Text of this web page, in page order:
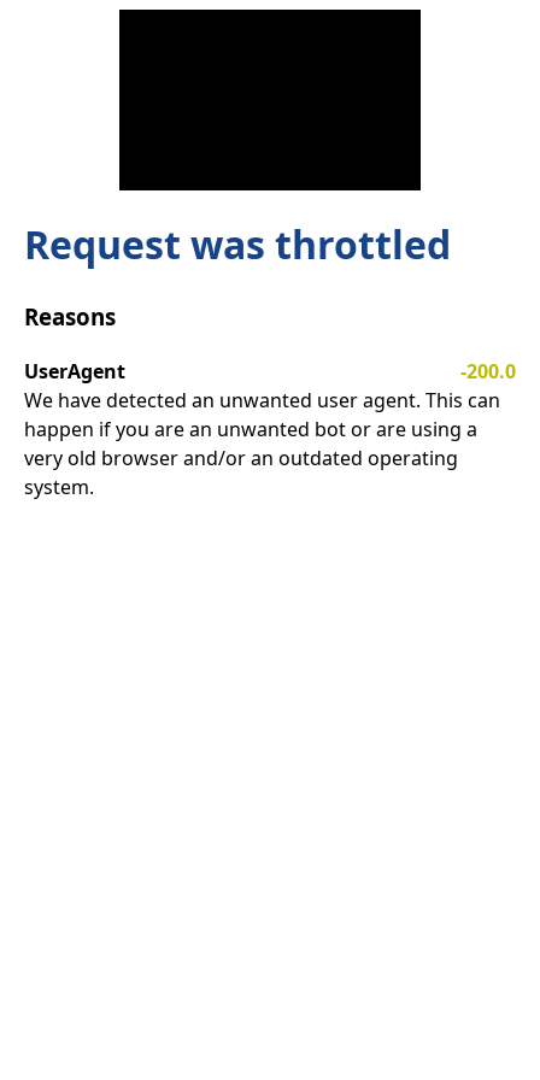
Request was throttled
Reasons
UserAgent
-200.0
We have detected an unwanted user agent. This can
happen if you are an unwanted bot or are using a
very old browser and/or an outdated operating
system.